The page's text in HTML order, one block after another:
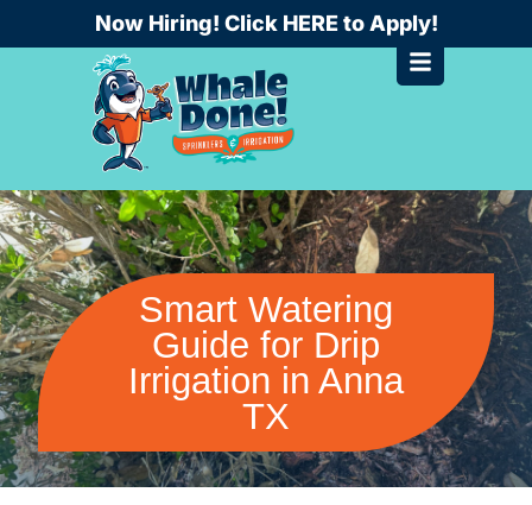
to
Now Hiring! Click HERE to Apply!
Smart Watering
Guide for Drip
Irrigation in Anna
TX